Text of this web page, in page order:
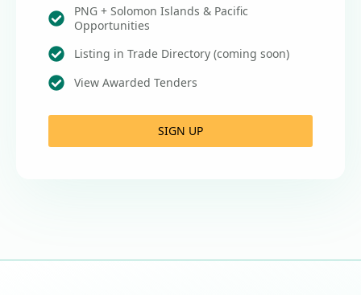
PNG + Solomon Islands & Pacific
Opportunities
Listing in Trade Directory (coming soon)
View Awarded Tenders
SIGN UP